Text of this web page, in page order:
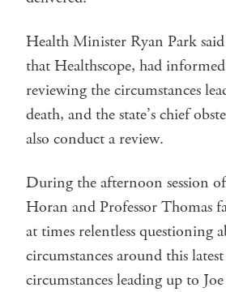
Health Minister Ryan Park
that Healthscope, had
reviewing the circumstances
death, and the state’s chief
also conduct a review.
During the afternoon session
Horan and Professor Thomas
at times relentless questioning
circumstances around this
circumstances leading up to Joe